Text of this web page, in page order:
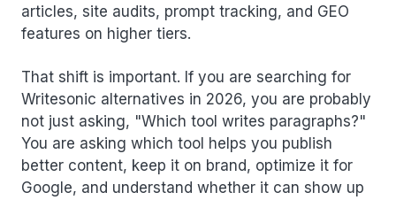
articles, site audits, prompt tracking, and GEO
features on higher tiers.
That shift is important. If you are searching for
Writesonic alternatives in 2026, you are probably
not just asking, "Which tool writes paragraphs?"
You are asking which tool helps you publish
better content, keep it on brand, optimize it for
Google, and understand whether it can show up